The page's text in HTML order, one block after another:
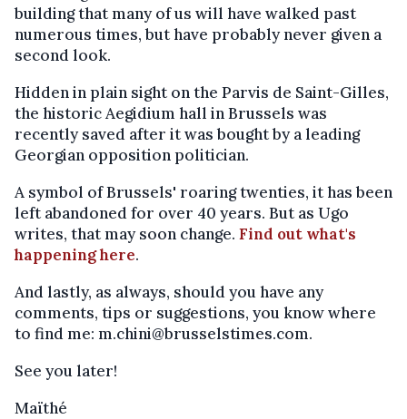
building that many of us will have walked past
numerous times, but have probably never given a
second look.
Hidden in plain sight on the Parvis de Saint-Gilles,
the historic Aegidium hall in Brussels was
recently saved after it was bought by a leading
Georgian opposition politician.
A symbol of Brussels' roaring twenties, it has been
left abandoned for over 40 years. But as Ugo
writes, that may soon change. Find out what's
happening here.
And lastly, as always, should you have any
comments, tips or suggestions, you know where
to find me: m.chini@brusselstimes.com.
See you later!
Maïthé